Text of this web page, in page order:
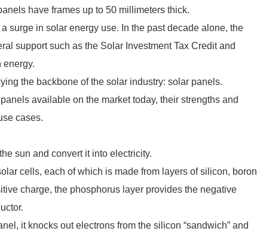
have frames up to 50 millimeters thick.
surge in solar energy use. In the past decade alone, the
support such as the Solar Investment Tax Credit and
energy.
the backbone of the solar industry: solar panels.
available on the market today, their strengths and
cases.
sun and convert it into electricity.
cells, each of which is made from layers of silicon, boron
charge, the phosphorus layer provides the negative
it knocks out electrons from the silicon “sandwich” and